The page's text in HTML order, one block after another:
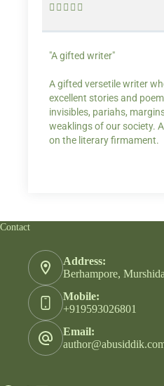
    
"A gifted writer"
A gifted versetile writer
excellent stories and
invisibles, pariahs,
weaklings of our society.
on the literary firmament.
Contact
Address:
Berhampore,
Mobile:
+919593026801
Email: